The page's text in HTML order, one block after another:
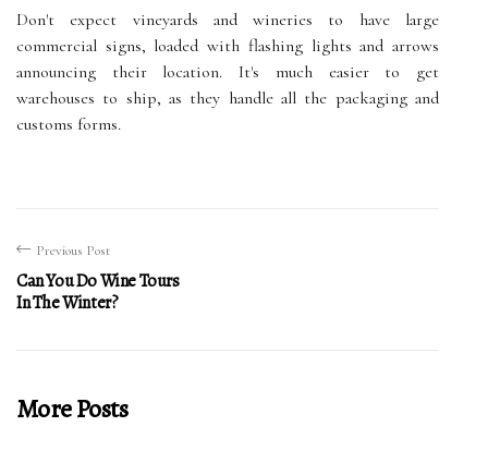
Don't expect vineyards and wineries to have large
commercial signs, loaded with flashing lights and arrows
announcing their location. It's much easier to get
warehouses to ship, as they handle all the packaging and
customs forms.
Previous Post
Can You Do Wine Tours
In The Winter?
More Posts